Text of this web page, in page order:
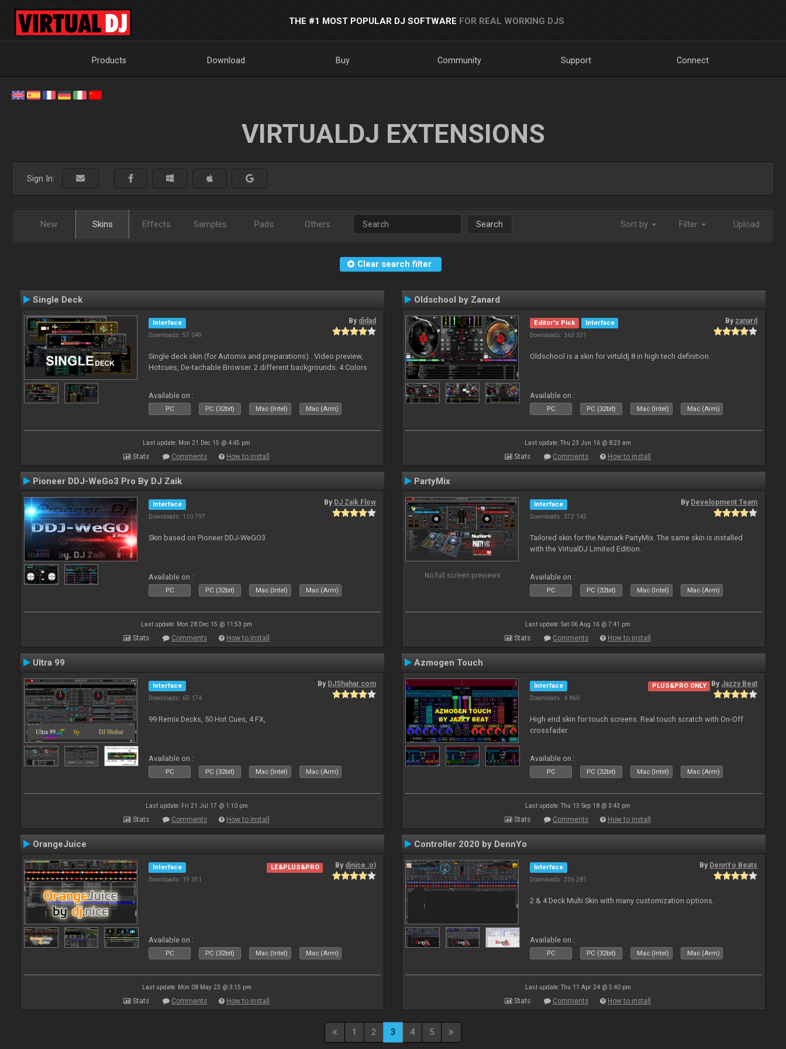
THE #1 MOST POPULAR DJ SOFTWARE FOR REAL WORKING DJS
Products Download Buy Community Support Connect
VIRTUALDJ EXTENSIONS
Sign In:
New Skins Effects Samples Pads Others Search Sort by Filter Upload
Clear search filter
Single Deck
Interface
Downloads: 57 049
By djdad
Single deck skin (for Automix and preparations) . Video preview,
Hotcues, De-tachable Browser. 2 different backgrounds. 4 Colors
Available on :
PC PC (32bit) Mac (Intel) Mac (Arm)
Last update: Mon 21 Dec 15 @ 4:45 pm
Stats Comments How to install
Oldschool by Zanard
Editor's Pick
Interface
Downloads: 363 331
By zanard
Oldschool is a skin for virtuldj 8 in high tech definition.
Available on :
PC PC (32bit) Mac (Intel) Mac (Arm)
Last update: Thu 23 Jun 16 @ 8:23 am
Stats Comments How to install
Pioneer DDJ-WeGo3 Pro By DJ Zaik
Interface
Downloads: 110 797
By DJ Zaik Flow
Skin based on Pioneer DDJ-WeGO3
Available on :
PC PC (32bit) Mac (Intel) Mac (Arm)
Last update: Mon 28 Dec 15 @ 11:53 pm
Stats Comments How to install
PartyMix
No full screen previews
Interface
Downloads: 372 142
By Development Team
Tailored skin for the Numark PartyMix. The same skin is installed
with the VirtualDJ Limited Edition.
Available on :
PC PC (32bit) Mac (Intel) Mac (Arm)
Last update: Sat 06 Aug 16 @ 7:41 pm
Stats Comments How to install
Ultra 99
Interface
Downloads: 65 174
By DJShahar.com
99 Remix Decks, 50 Hot Cues, 4 FX,
Available on :
PC PC (32bit) Mac (Intel) Mac (Arm)
Last update: Fri 21 Jul 17 @ 1:10 pm
Stats Comments How to install
Azmogen Touch
Interface
Downloads: 4 860
PLUS&PRO ONLY By Jazzy Beat
High end skin for touch screens. Real touch scratch with On-Off
crossfader.
Available on :
PC PC (32bit) Mac (Intel) Mac (Arm)
Last update: Thu 13 Sep 18 @ 3:43 pm
Stats Comments How to install
OrangeJuice
Interface
Downloads: 19 351
LE&PLUS&PRO By djnice :o)
Available on :
PC PC (32bit) Mac (Intel) Mac (Arm)
Last update: Mon 08 May 23 @ 3:15 pm
Stats Comments How to install
Controller 2020 by DennYo
Interface
Downloads: 236 281
By DennYo Beats
2 & 4 Deck Multi Skin with many customization options.
Available on :
PC PC (32bit) Mac (Intel) Mac (Arm)
Last update: Thu 11 Apr 24 @ 5:40 pm
Stats Comments How to install
1 2 3 4 5